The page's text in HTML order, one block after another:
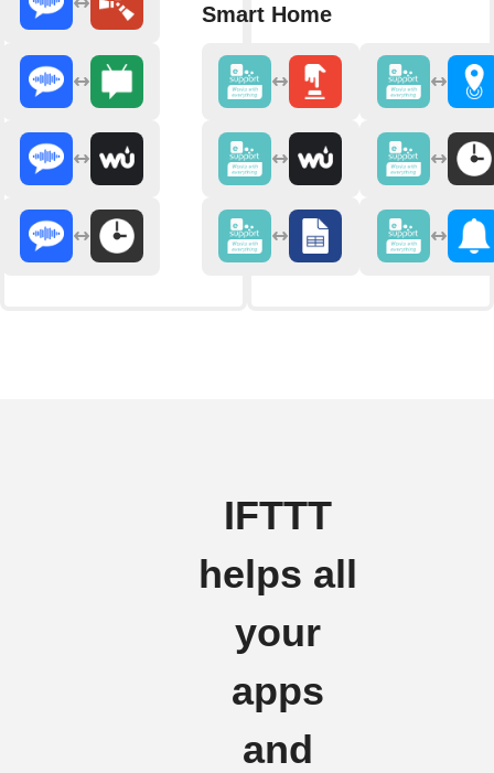
Smart Home
IFTTT
helps all
your
apps
and